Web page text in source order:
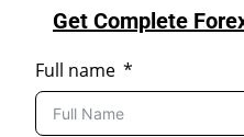
Get Complete
Full name